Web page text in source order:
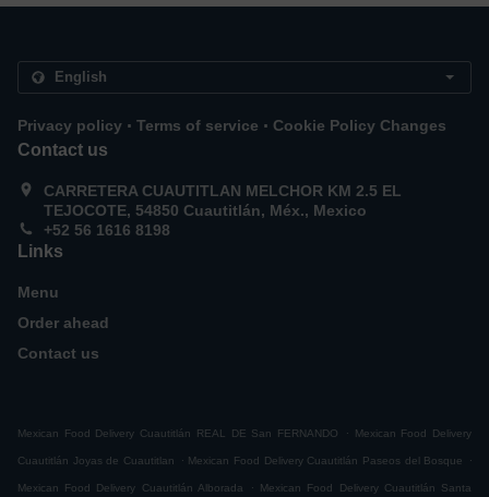
Privacy policy . Terms of service . Cookie Policy Changes
Contact us
CARRETERA CUAUTITLAN MELCHOR KM 2.5 EL
TEJOCOTE, 54850 Cuautitlán, Méx., Mexico
+52 56 1616 8198
Links
Menu
Order ahead
Contact us
Mexican Food Delivery Cuautitlán REAL DE San FERNANDO . Mexican Food Delivery
Cuautitlán Joyas de Cuautitlan . Mexican Food Delivery Cuautitlán Paseos del Bosque .
Mexican Food Delivery Cuautitlán Alborada . Mexican Food Delivery Cuautitlán Santa